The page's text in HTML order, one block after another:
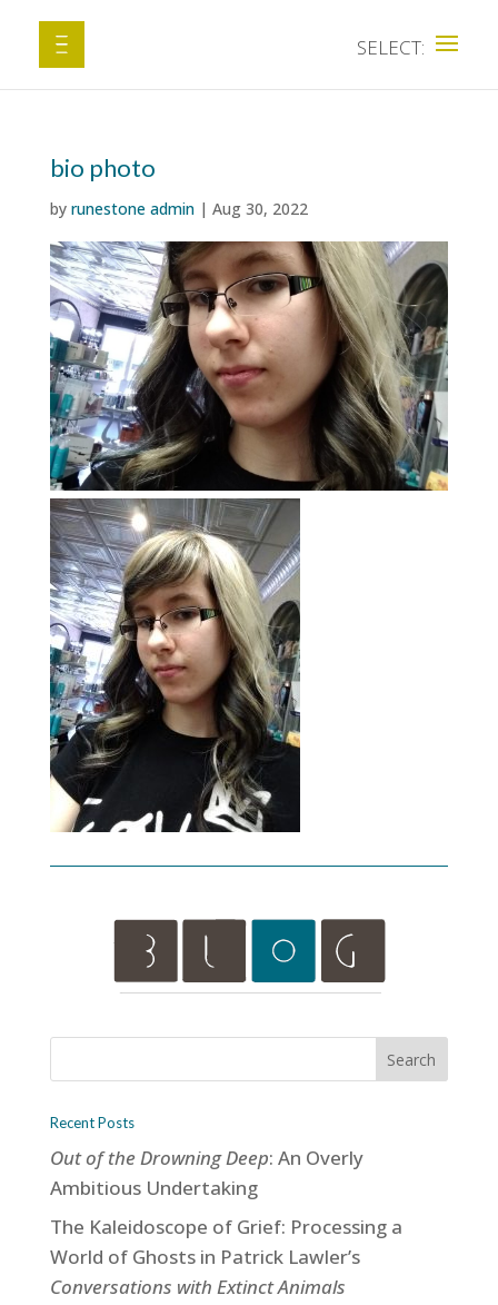
bio photo
by runestone admin| Aug 30, 2022
Recent Posts
Out of the Drowning Deep: An Overly
Ambitious Undertaking
The Kaleidoscope of Grief: Processing a
World of Ghosts in Patrick Lawler’s
Conversations with Extinct Animals